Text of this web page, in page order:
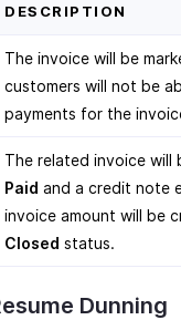
DESCRIPTION
The invoice will be
customers will not be
payments for the
The related invoice will
Paid and a credit note
invoice amount will be
Closed status.
Dunning